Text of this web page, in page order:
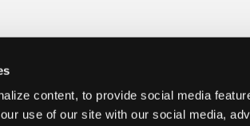
content, to provide social media
use of our site with our social media,